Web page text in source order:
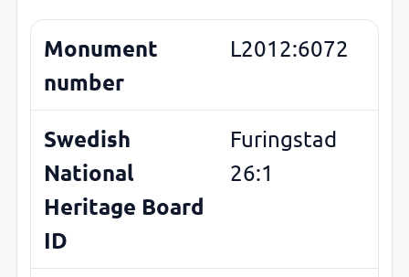
Monument
number
L2012:6072
Swedish
National
Heritage Board
ID
Furingstad
26:1